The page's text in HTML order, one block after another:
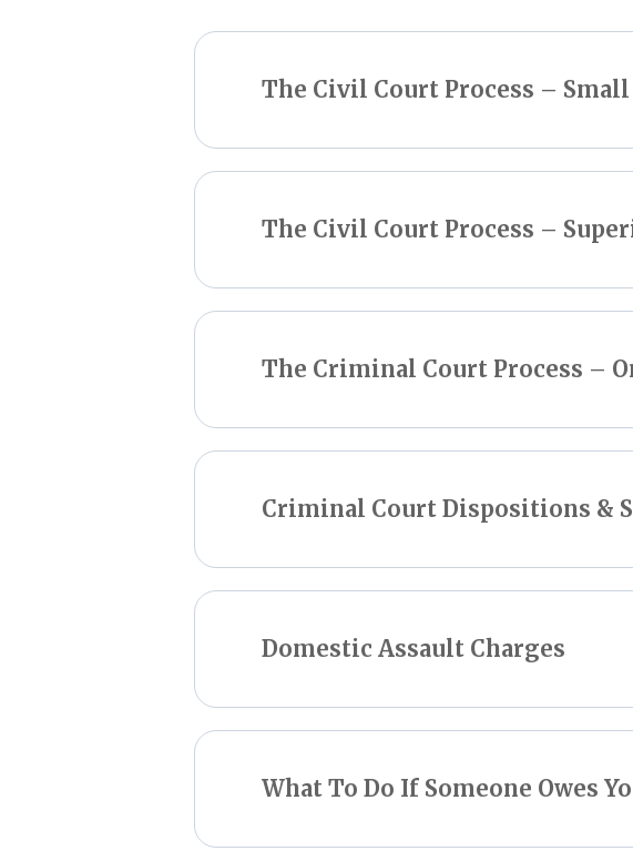
The Civil Court Process –
The Civil Court Process –
The Criminal Court Process –
Criminal Court Dispositions &
Domestic Assault Charges
What To Do If Someone Owes